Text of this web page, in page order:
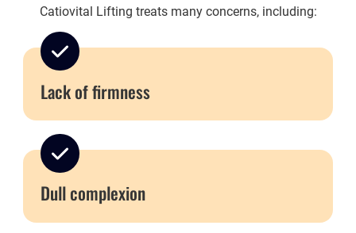
Catiovital Lifting treats many concerns, including:
Lack of firmness
Dull complexion